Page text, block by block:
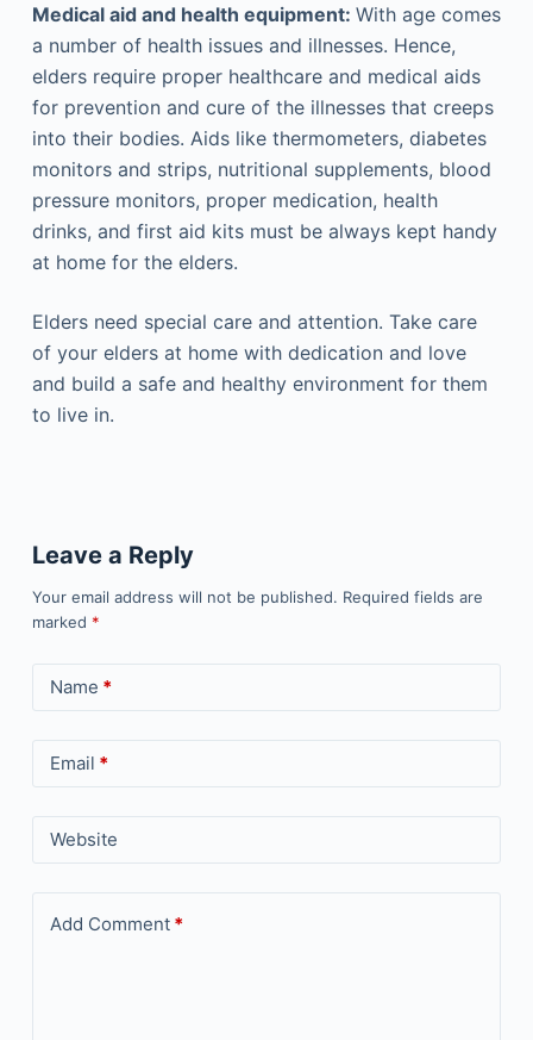
Medical aid and health equipment: With age comes
a number of health issues and illnesses. Hence,
elders require proper healthcare and medical aids
for prevention and cure of the illnesses that creeps
into their bodies. Aids like thermometers, diabetes
monitors and strips, nutritional supplements, blood
pressure monitors, proper medication, health
drinks, and first aid kits must be always kept handy
at home for the elders.
Elders need special care and attention. Take care
of your elders at home with dedication and love
and build a safe and healthy environment for them
to live in.
Leave a Reply
Your email address will not be published. Required fields are
marked *
Name *
Email *
Website
Add Comment*